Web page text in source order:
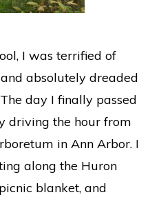
I was terrified of
absolutely dreaded
day I finally passed
driving the hour from
in Ann Arbor. I
along the Huron
blanket, and